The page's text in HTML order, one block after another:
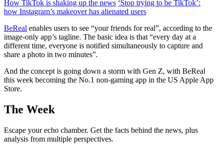
How TikTok is shaking up the news ‘Stop trying to be TikTok’:
how Instagram’s makeover has alienated users
BeReal enables users to see “your friends for real”, according to the
image-only app’s tagline. The basic idea is that “every day at a
different time, everyone is notified simultaneously to capture and
share a photo in two minutes”.
And the concept is going down a storm with Gen Z, with BeReal
this week becoming the No.1 non-gaming app in the US Apple App
Store.
The Week
Escape your echo chamber. Get the facts behind the news, plus
analysis from multiple perspectives.